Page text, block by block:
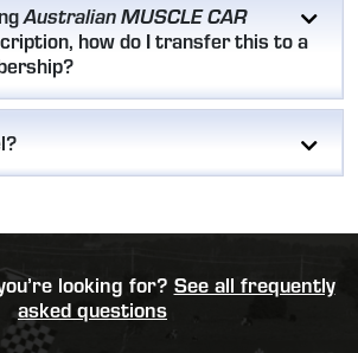
Australian MUSCLE CAR
how do I transfer this to a
looking for? See all frequently
asked questions